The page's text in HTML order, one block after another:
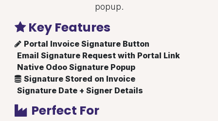
popup.
Key Features
Portal Invoice Signature Button
Email Signature Request with Portal Link
Native Odoo Signature Popup
Signature Stored on Invoice
Signature Date + Signer Details
Perfect For